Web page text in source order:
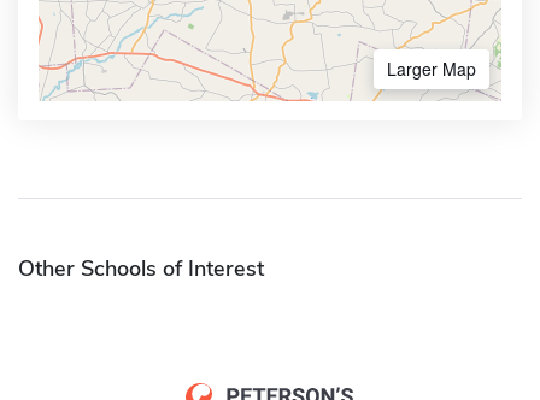
Larger Map
Other Schools of Interest